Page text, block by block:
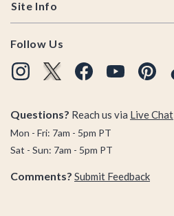
Site Info
Follow Us
Questions? Reach us via Live Chat
Mon - Fri: 7am - 5pm PT
Sat - Sun: 7am - 5pm PT
Comments? Submit Feedback